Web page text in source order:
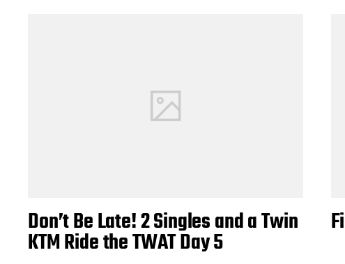
Don’t Be Late! 2 Singles and a Twin
KTM Ride the TWAT Day 5